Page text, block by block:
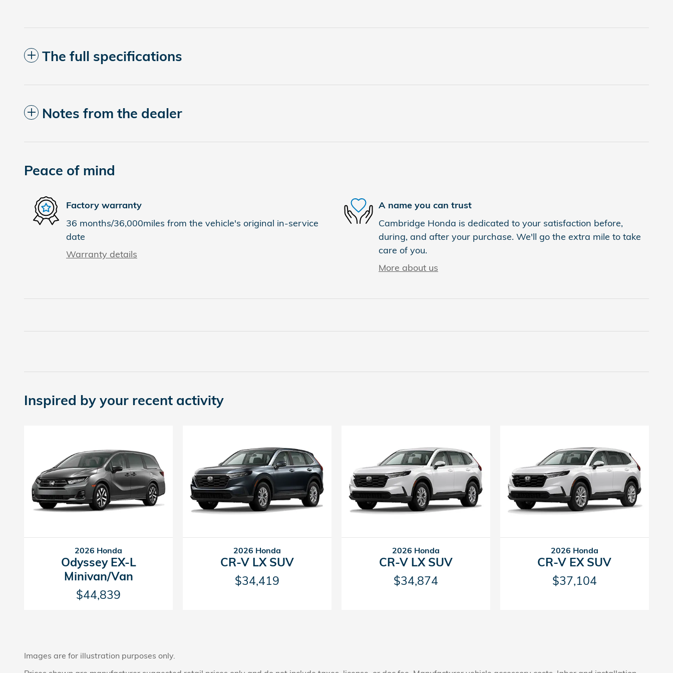
The full specifications
Notes from the dealer
Peace of mind
Factory warranty
36 months/36,000miles from the vehicle's original in-service
date
Warranty details
A name you can trust
Cambridge Honda is dedicated to your satisfaction before,
during, and after your purchase. We'll go the extra mile to take
care of you.
More about us
Inspired by your recent activity
2026 Honda
Odyssey EX-L
Minivan/Van
$44,839
2026 Honda
CR-V LX SUV
$34,419
2026 Honda
CR-V LX SUV
$34,874
2026 Honda
CR-V EX SUV
$37,104
Images are for illustration purposes only.